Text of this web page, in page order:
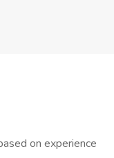
on experience